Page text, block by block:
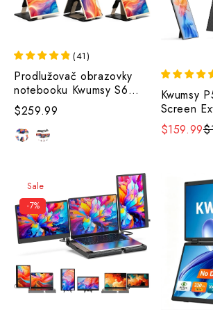
Prodlužovač obrazovky
notebooku Kwumsy S6
15,6".
(41)
$259.99
Kwumsy
Screen
$159.99
Sale
-7%